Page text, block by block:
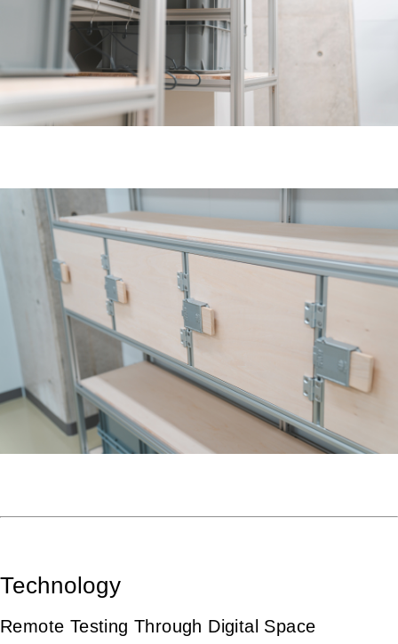
Technology
Remote Testing Through Digital Space